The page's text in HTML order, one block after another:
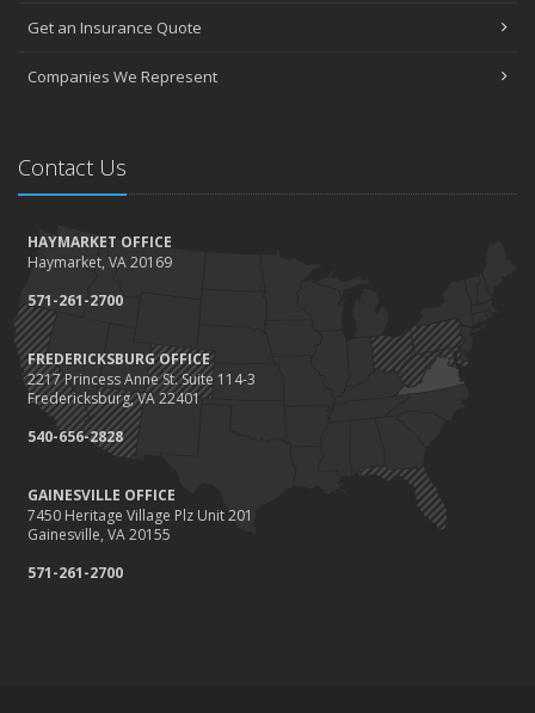
Get an Insurance Quote
Companies We Represent
Contact Us
HAYMARKET OFFICE
Haymarket, VA 20169
571-261-2700
FREDERICKSBURG OFFICE
2217 Princess Anne St. Suite 114-3
Fredericksburg, VA 22401
540-656-2828
GAINESVILLE OFFICE
7450 Heritage Village Plz Unit 201
Gainesville, VA 20155
571-261-2700